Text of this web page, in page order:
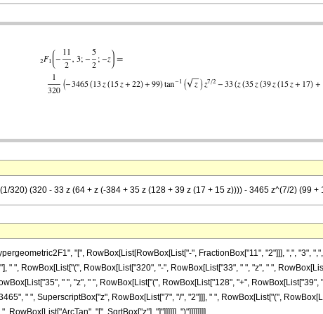
320) (320 - 33 z (64 + z (-384 + 35 z (128 + 39 z (17 + 15 z)))) - 3465 z^(7/2) (99 +
"[", RowBox[List[RowBox[List["-", FractionBox["11", "2"]]], ",", "3",
" ", RowBox[List["(", RowBox[List["320", "-", RowBox[List["33", " ", "z", " ",
" ", "z", " ", RowBox[List["(", RowBox[List["128", "+",
" ", SuperscriptBox["z", RowBox[List["7", "/", "2"]]], " ", RowBox[List["(",
RowBox[List["ArcTan", "[", SqrtBox["z"], "]"]]]]]], ")"]]]]]]]]